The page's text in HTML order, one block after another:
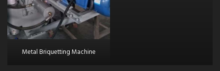
Metal Briquetting Machine